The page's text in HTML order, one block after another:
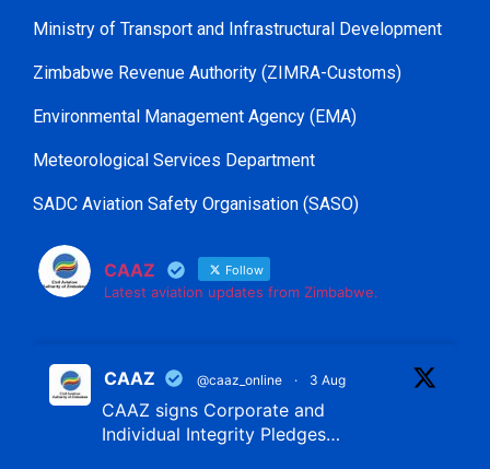
Ministry of Transport and Infrastructural Development
Zimbabwe Revenue Authority (ZIMRA-Customs)
Environmental Management Agency (EMA)
Meteorological Services Department
SADC Aviation Safety Organisation (SASO)
CAAZ Follow
Latest aviation updates from Zimbabwe.
CAAZ @caaz_online · 3 Aug
CAAZ signs Corporate and
Individual Integrity Pledges…